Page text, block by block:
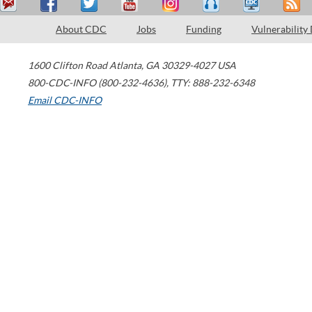
About CDC Jobs Funding Vulnerability
1600 Clifton Road Atlanta, GA 30329-4027 USA
800-CDC-INFO (800-232-4636), TTY: 888-232-6348
Email CDC-INFO